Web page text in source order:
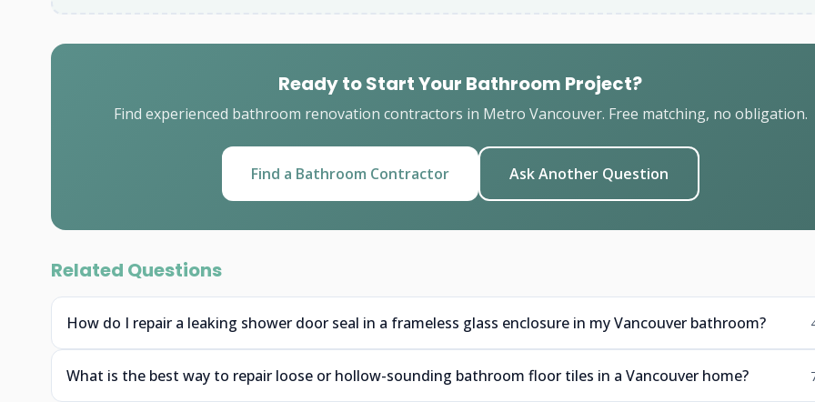
Ready to Start Your Bathroom Project?
Find experienced bathroom renovation contractors in Metro Vancouver. Free matching, no obligation.
Find a Bathroom Contractor Ask Another Question
Related Questions
How do I repair a leaking shower door seal in a frameless glass enclosure in my Vancouver bathroom?
What is the best way to repair loose or hollow-sounding bathroom floor tiles in a Vancouver home?